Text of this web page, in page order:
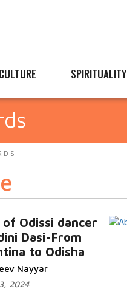
CULTURE SPIRITUALITY
Odissi dancer
Dasi-From
to Odisha
Nayyar
2024